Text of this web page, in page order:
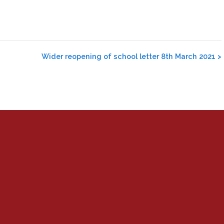
Wider reopening of school letter 8th March 2021 >